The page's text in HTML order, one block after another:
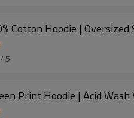
Cotton Hoodie |
Print Hoodie | Acid